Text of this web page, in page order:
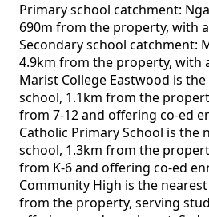
Primary school catchment:
690m from the property, with
Secondary school catchment:
4.9km from the property, with
Marist College Eastwood is
school, 1.1km from the
from 7-12 and offering co-ed
Catholic Primary School is the
school, 1.3km from the
from K-6 and offering co-ed
Community High is the
from the property, serving